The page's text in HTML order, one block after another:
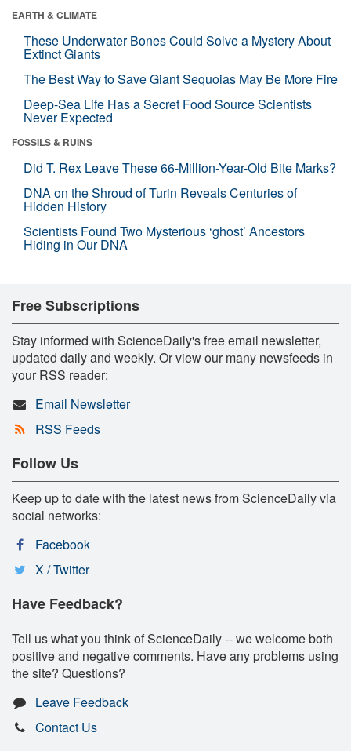
EARTH & CLIMATE
These Underwater Bones Could Solve a Mystery About
Extinct Giants
The Best Way to Save Giant Sequoias May Be More Fire
Deep-Sea Life Has a Secret Food Source Scientists
Never Expected
FOSSILS & RUINS
Did T. Rex Leave These 66-Million-Year-Old Bite Marks?
DNA on the Shroud of Turin Reveals Centuries of
Hidden History
Scientists Found Two Mysterious ‘ghost’ Ancestors
Hiding in Our DNA
Free Subscriptions
Stay informed with ScienceDaily's free email newsletter,
updated daily and weekly. Or view our many newsfeeds in
your RSS reader:
Email Newsletter
RSS Feeds
Follow Us
Keep up to date with the latest news from ScienceDaily via
social networks:
Facebook
X / Twitter
Have Feedback?
Tell us what you think of ScienceDaily -- we welcome both
positive and negative comments. Have any problems using
the site? Questions?
Leave Feedback
Contact Us